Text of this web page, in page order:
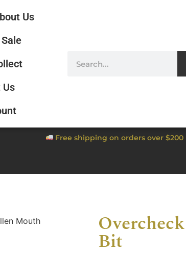
Us
Sale
Free shipping on orders over $200
Mouth
Bit